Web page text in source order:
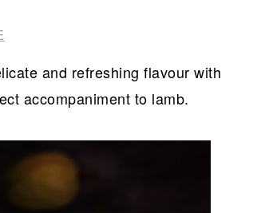
and refreshing flavour with
accompaniment to lamb.